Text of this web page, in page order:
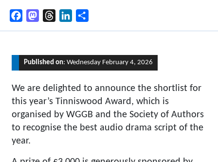
FacebookMastodonThreadsLinkedIn
Published on: Wednesday February 4, 2026
We are delighted to announce the shortlist for
this year’s Tinniswood Award, which is
organised by WGGB and the Society of Authors
to recognise the best audio drama script of the
year.